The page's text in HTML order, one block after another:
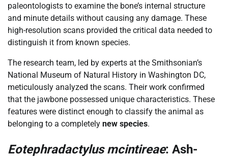
paleontologists to examine the bone’s internal structure
and minute details without causing any damage. These
high-resolution scans provided the critical data needed to
distinguish it from known species.
The research team, led by experts at the Smithsonian’s
National Museum of Natural History in Washington DC,
meticulously analyzed the scans. Their work confirmed
that the jawbone possessed unique characteristics. These
features were distinct enough to classify the animal as
belonging to a completely new species.
Eotephradactylus mcintireae: Ash-